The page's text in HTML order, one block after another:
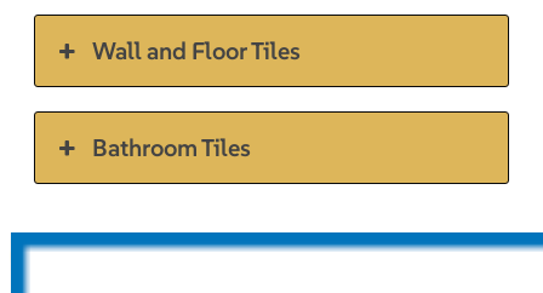
Wall and Floor Tiles
Bathroom Tiles